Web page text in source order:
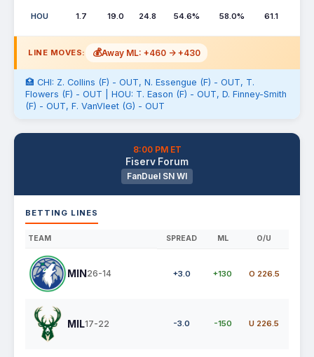
HOU 1.7 19.0 24.8 54.6% 58.0% 61.1
LINE MOVES: 💰Away ML: +460 -> +430
🏥 CHI: Z. Collins (F) - OUT, N. Essengue (F) - OUT, T.
Flowers (F) - OUT | HOU: T. Eason (F) - OUT, D. Finney-Smith
(F) - OUT, F. VanVleet (G) - OUT
8:00 PM ET
Fiserv Forum
FanDuel SN WI
BETTING LINES
TEAM SPREAD ML O/U
MIN26-14 +3.0 +130 O 226.5
MIL17-22 -3.0 -150 U 226.5